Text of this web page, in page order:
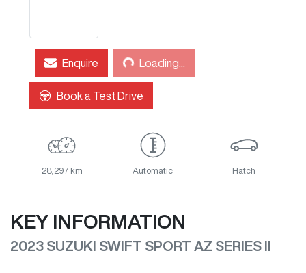
Enquire Loading...
Loading...
Book a Test Drive
28,297 km Automatic Hatch
KEY INFORMATION
2023 SUZUKI SWIFT SPORT AZ SERIES II